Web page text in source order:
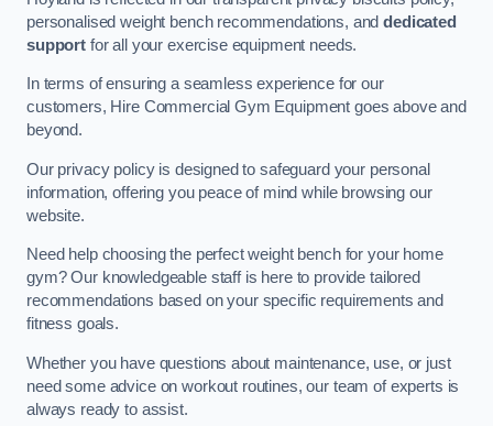
personalised weight bench recommendations, anddedicated
supportfor all your exercise equipment needs.
In terms of ensuring a seamless experience for our
customers, Hire Commercial Gym Equipment goes above and
beyond.
Our privacy policy is designed to safeguard your personal
information, offering you peace of mind while browsing our
website.
Need help choosing the perfect weight bench for your home
gym? Our knowledgeable staff is here to provide tailored
recommendations based on your specific requirements and
fitness goals.
Whether you have questions about maintenance, use, or just
need some advice on workout routines, our team of experts is
always ready to assist.